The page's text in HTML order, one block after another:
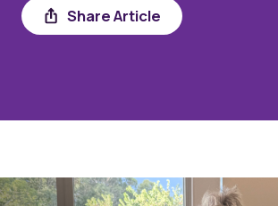
Share Article
Share